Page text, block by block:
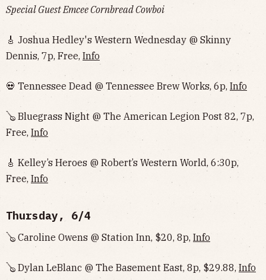
Special Guest Emcee Cornbread Cowboi
🎸 Joshua Hedley's Western Wednesday @ Skinny
Dennis, 7p, Free, Info
💀 Tennessee Dead @ Tennessee Brew Works, 6p, Info
🪕 Bluegrass Night @ The American Legion Post 82, 7p,
Free, Info
🎸 Kelley’s Heroes @ Robert’s Western World, 6:30p,
Free, Info
Thursday, 6/4
🪕 Caroline Owens @ Station Inn, $20, 8p, Info
🪕 Dylan LeBlanc @ The Basement East, 8p, $29.88,Info